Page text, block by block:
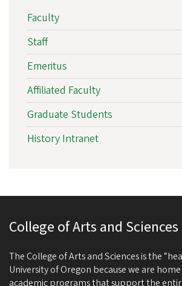
Faculty
Staff
Emeritus
Affiliated Faculty
Graduate Students
History Intranet
College of Arts and Sciences
The College of Arts and Sciences is the
University of Oregon because we are
academic programs that support the